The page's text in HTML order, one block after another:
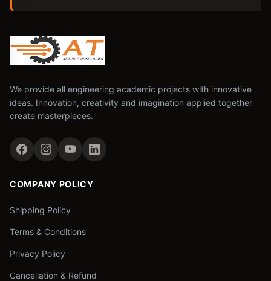
We provide all engineering academic projects with innovative
ideas. Innovation, creativity and imagination applied together
create masterpieces.
COMPANY POLICY
Shipping Policy
Terms & Conditions
Privacy Policy
Cancellation & Refund